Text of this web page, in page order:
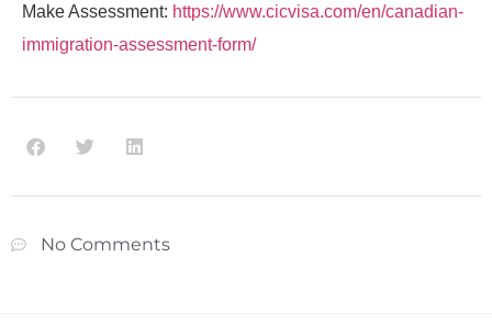
Make Assessment: https://www.cicvisa.com/en/canadian-
immigration-assessment-form/
No Comments